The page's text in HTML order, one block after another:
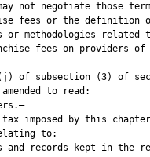
not negotiate those
fees or the definition
or methodologies related
fees on providers of
of subsection (3) of
to read:
imposed by this
to:
and records kept in the